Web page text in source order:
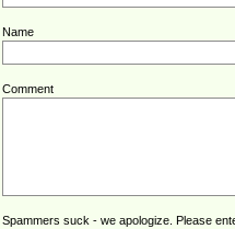
Name
Comment
Spammers suck - we apologize. Please